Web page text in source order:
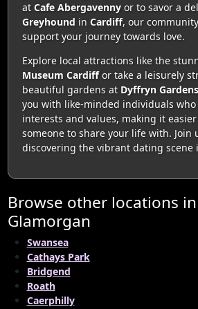
at Cafe Abergavennyor to savor a
Greyhound in Cardiff, our
support your journey towards love.
Explore local attractions like the
Museum Cardiffor take a leisurely
beautiful gardens at Dyffryn Gardens
you with like-minded individuals who
interests and values, making it
someone to share your life with. Join
discovering the vibrant dating scene
Browse other locations in
Glamorgan
Swansea
Cathays Park
Bridgend
Roath
Caerphilly